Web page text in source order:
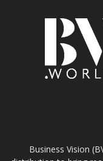
Business Vision